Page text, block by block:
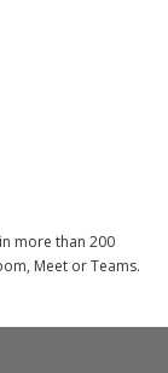
more than 200
Meet or Teams.